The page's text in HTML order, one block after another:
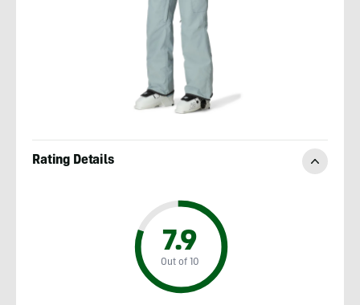
Rating Details
7.9
Out of 10